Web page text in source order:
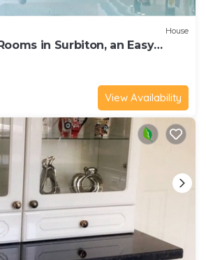
House
in Surbiton, an Easy
London
View Availability